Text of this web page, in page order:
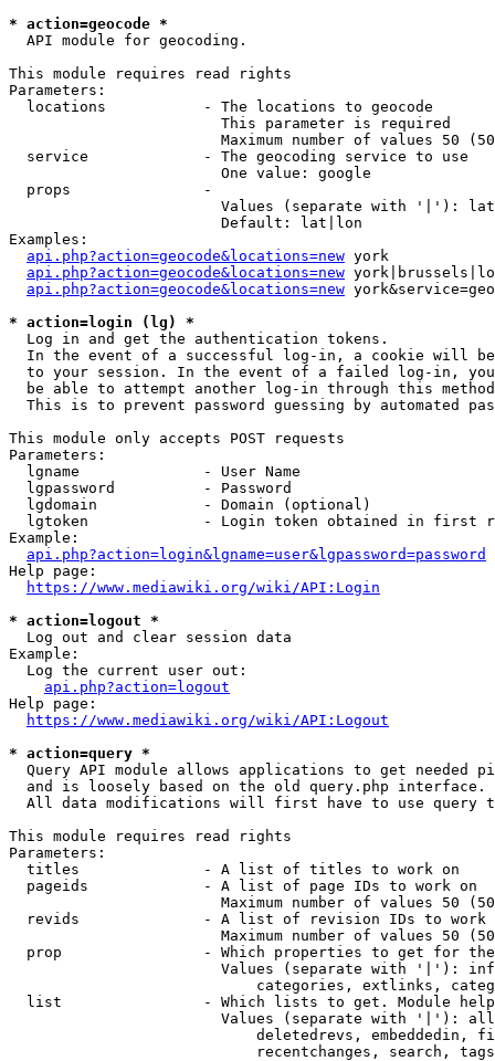
* action=geocode *
  API module for geocoding.
This module requires read rights
Parameters:
  locations           - The locations to geocode
                        This parameter is required
Maximum number of values 50
  service             - The geocoding service to use
                        One value: google
  props               -
Values (separate with '|'):
                        Default: lat|lon
Examples:
api.php?action=geocode&locations=new york
api.php?action=geocode&locations=new
api.php?action=geocode&locations=new
* action=login (lg) *
  Log in and get the authentication tokens.
In the event of a successful log-in, a cookie will
to your session. In the event of a failed log-in,
be able to attempt another log-in through this
This is to prevent password guessing by automated
This module only accepts POST requests
Parameters:
  lgname              - User Name
  lgpassword          - Password
  lgdomain            - Domain (optional)
lgtoken             - Login token obtained in first
Example:
api.php?action=login&lgname=user&lgpassword=password
Help page:
https://www.mediawiki.org/wiki/API:Login
* action=logout *
  Log out and clear session data
Example:
  Log the current user out:
api.php?action=logout
Help page:
https://www.mediawiki.org/wiki/API:Logout
* action=query *
Query API module allows applications to get needed
  and is loosely based on the old query.php interface.
All data modifications will first have to use query
This module requires read rights
Parameters:
  titles              - A list of titles to work on
  pageids             - A list of page IDs to work on
Maximum number of values 50
revids              - A list of revision IDs to work
Maximum number of values 50
prop                - Which properties to get for
Values (separate with '|'):
categories, extlinks,
list                - Which lists to get. Module
Values (separate with '|'):
deletedrevs, embeddedin,
recentchanges, search,